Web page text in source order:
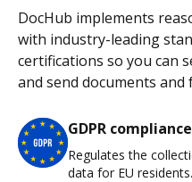
DocHub implements
with industry-leading
certifications so you can
and send documents and
GDPR compliance
Regulates the
data for EU residents.